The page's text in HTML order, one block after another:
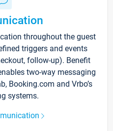
throughout the guest
triggers and events
follow-up). Benefit
two-way messaging
Booking.com and Vrbo’s
systems.